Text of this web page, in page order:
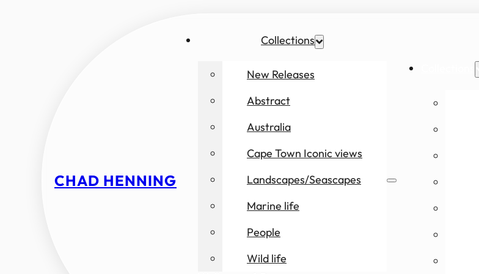
CHAD HENNING
Collections
New Releases
Abstract
Australia
Cape Town Iconic views
Landscapes/Seascapes
Marine life
People
Wild life